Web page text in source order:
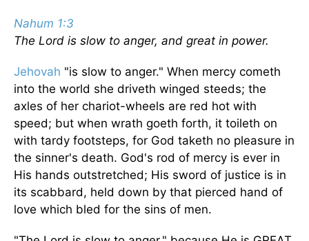
Nahum 1:3
The Lord is slow to anger, and great in power.
Jehovah "is slow to anger." When mercy cometh
into the world she driveth winged steeds; the
axles of her chariot-wheels are red hot with
speed; but when wrath goeth forth, it toileth on
with tardy footsteps, for God taketh no pleasure in
the sinner's death. God's rod of mercy is ever in
His hands outstretched; His sword of justice is in
its scabbard, held down by that pierced hand of
love which bled for the sins of men.